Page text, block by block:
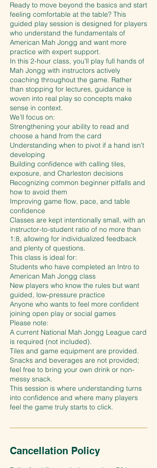
Ready to move beyond the basics and start
feeling comfortable at the table? This
guided play session is designed for players
who understand the fundamentals of
American Mah Jongg and want more
practice with expert support.
In this 2-hour class, you’ll play full hands of
Mah Jongg with instructors actively
coaching throughout the game. Rather
than stopping for lectures, guidance is
woven into real play so concepts make
sense in context.
We’ll focus on:
Strengthening your ability to read and
choose a hand from the card
Understanding when to pivot if a hand isn’t
developing
Building confidence with calling tiles,
exposure, and Charleston decisions
Recognizing common beginner pitfalls and
how to avoid them
Improving game flow, pace, and table
confidence
Classes are kept intentionally small, with an
instructor-to-student ratio of no more than
1:8, allowing for individualized feedback
and plenty of questions.
This class is ideal for:
Students who have completed an Intro to
American Mah Jongg class
New players who know the rules but want
guided, low-pressure practice
Anyone who wants to feel more confident
joining open play or social games
Please note:
A current National Mah Jongg League card
is required (not included).
Tiles and game equipment are provided.
Snacks and beverages are not provided;
feel free to bring your own drink or non-
messy snack.
This session is where understanding turns
into confidence and where many players
feel the game truly starts to click.
Cancellation Policy